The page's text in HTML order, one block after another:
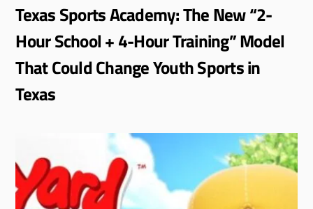
Texas Sports Academy: The New “2-
Hour School + 4-Hour Training” Model
That Could Change Youth Sports in
Texas